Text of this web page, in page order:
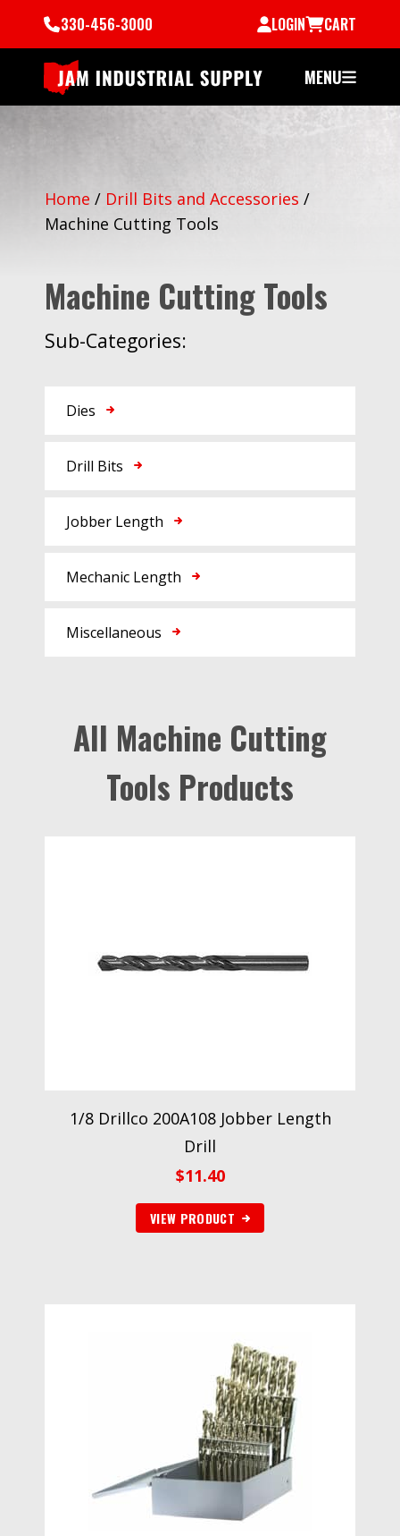
330-456-3000 LOGIN CART
MENU
Home / Drill Bits and Accessories /
Machine Cutting Tools
Machine Cutting Tools
Sub-Categories:
Dies
Drill Bits
Jobber Length
Mechanic Length
Miscellaneous
All Machine Cutting
Tools Products
1/8 Drillco 200A108 Jobber Length
Drill
$11.40
VIEW PRODUCT